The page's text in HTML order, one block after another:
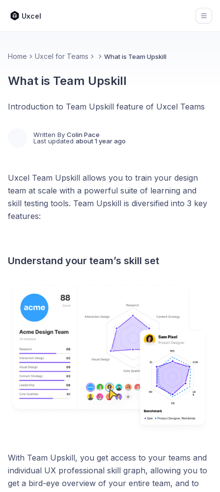
Uxcel
Home Uxcel for Teams What is Team Upskill
What is Team Upskill
Introduction to Team Upskill feature of Uxcel Teams
Written By Colin Pace
Last updated about 1 year ago
Uxcel Team Upskill allows you to train your design
team at scale with a powerful suite of learning and
skill testing tools. Team Upskill is diversified into 3 key
features:
Understand your team’s skill set
With Team Upskill, you get access to your teams and
individual UX professional skill graph, allowing you to
get a bird-eye overview of your entire team, and to